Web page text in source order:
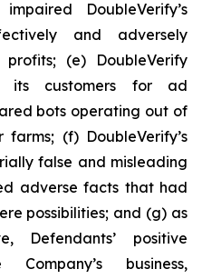
DoubleVerify’s
and adversely
profits; (e) DoubleVerify
its customers for ad
bots operating out of
(f) DoubleVerify’s
false and misleading
adverse facts that had
possibilities; and (g) as
positive
business,